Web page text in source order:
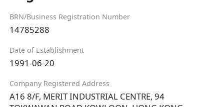
BRN/Business Registration Number
14785288
Date of Establishment
1991-06-20
Company Registered Address
A16 8/F, MERIT INDUSTRIAL CENTRE, 94